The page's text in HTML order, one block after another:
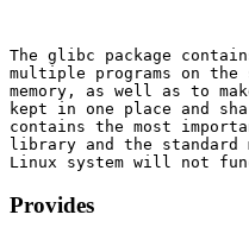
The glibc package
multiple programs on
memory, as well as to
kept in one place and
contains the most
library and the
Provides